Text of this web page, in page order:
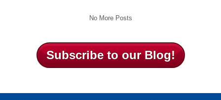
No More Posts
Subscribe to our Blog!